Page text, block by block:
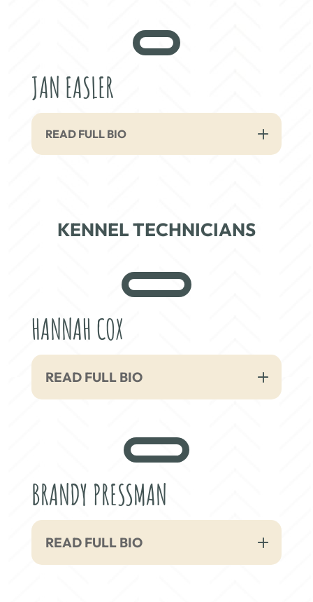
JAN EASLER
READ FULL BIO
KENNEL TECHNICIANS
HANNAH COX
READ FULL BIO
BRANDY PRESSMAN
READ FULL BIO